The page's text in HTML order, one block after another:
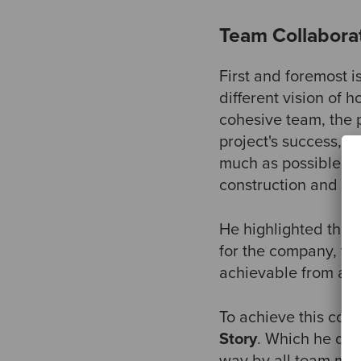
Team
First and foremost
different vision of
cohesive team, the
project's success,
much as possible
construction and
He highlighted
for the company,
achievable from a
To achieve this
Story. Which he